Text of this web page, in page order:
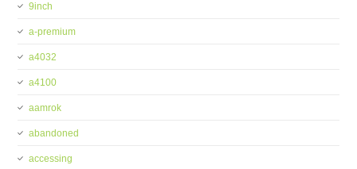
9inch
a-premium
a4032
a4100
aamrok
abandoned
accessing